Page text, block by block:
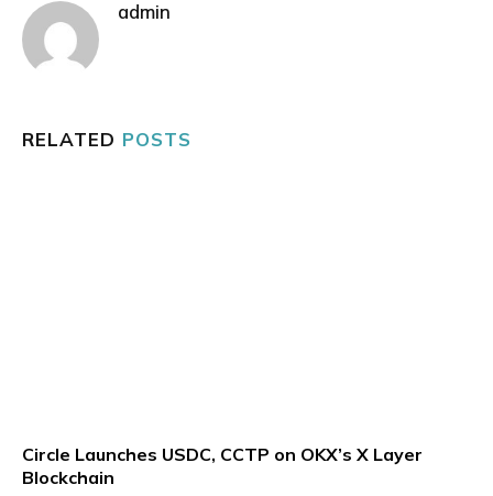
admin
RELATED POSTS
Circle Launches USDC, CCTP on OKX’s X Layer
Blockchain